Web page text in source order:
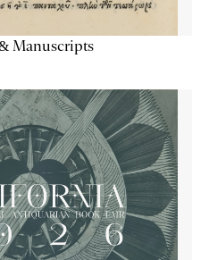
Manuscripts